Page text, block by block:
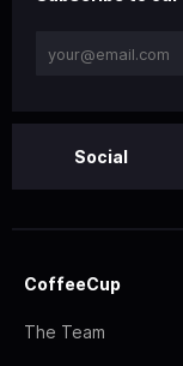
Social
CoffeeCup
The Team